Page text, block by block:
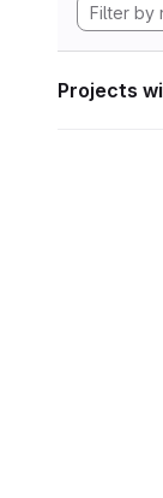
Projects